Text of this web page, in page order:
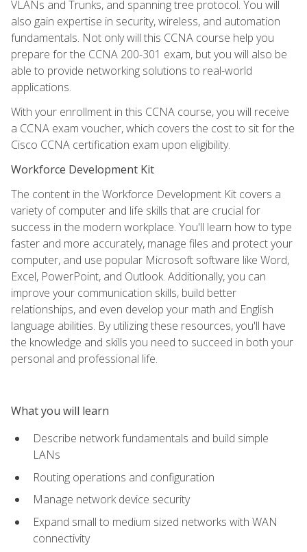
VLANs and Trunks, and spanning tree protocol. You will
also gain expertise in security, wireless, and automation
fundamentals. Not only will this CCNA course help you
prepare for the CCNA 200-301 exam, but you will also be
able to provide networking solutions to real-world
applications.
With your enrollment in this CCNA course, you will receive
a CCNA exam voucher, which covers the cost to sit for the
Cisco CCNA certification exam upon eligibility.
Workforce Development Kit
The content in the Workforce Development Kit covers a
variety of computer and life skills that are crucial for
success in the modern workplace. You'll learn how to type
faster and more accurately, manage files and protect your
computer, and use popular Microsoft software like Word,
Excel, PowerPoint, and Outlook. Additionally, you can
improve your communication skills, build better
relationships, and even develop your math and English
language abilities. By utilizing these resources, you'll have
the knowledge and skills you need to succeed in both your
personal and professional life.
What you will learn
Describe network fundamentals and build simple
LANs
Routing operations and configuration
Manage network device security
Expand small to medium sized networks with WAN
connectivity